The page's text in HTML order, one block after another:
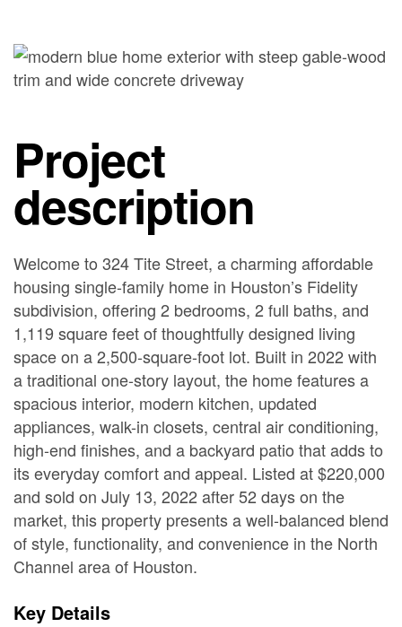
Project
description
Welcome to 324 Tite Street, a charming affordable
housing single-family home in Houston’s Fidelity
subdivision, offering 2 bedrooms, 2 full baths, and
1,119 square feet of thoughtfully designed living
space on a 2,500-square-foot lot. Built in 2022 with
a traditional one-story layout, the home features a
spacious interior, modern kitchen, updated
appliances, walk-in closets, central air conditioning,
high-end finishes, and a backyard patio that adds to
its everyday comfort and appeal. Listed at $220,000
and sold on July 13, 2022 after 52 days on the
market, this property presents a well-balanced blend
of style, functionality, and convenience in the North
Channel area of Houston.
Key Details